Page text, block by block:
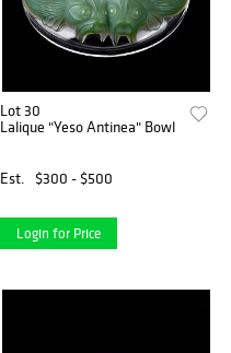
Lot 30
Lalique "Yeso Antinea" Bowl
Est. $300 - $500
Login for Price